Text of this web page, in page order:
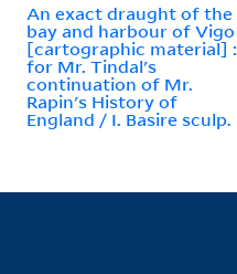
An exact draught of the
bay and harbour of Vigo
[cartographic material] :
for Mr. Tindal's
continuation of Mr.
Rapin's History of
England / I. Basire sculp.